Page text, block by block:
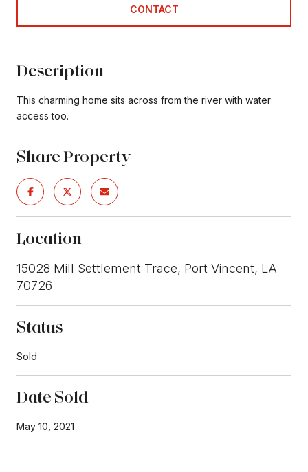
CONTACT
Description
This charming home sits across from the river with water
access too.
Share Property
Location
15028 Mill Settlement Trace, Port Vincent, LA
70726
Status
Sold
Date Sold
May 10, 2021